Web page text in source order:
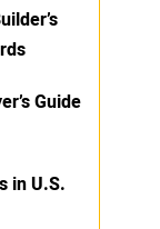
Guide
in U.S.